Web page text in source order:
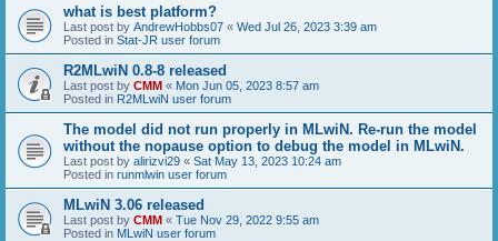
what is best platform?
Last post by AndrewHobbs07 « Wed Jul 26, 2023 3:39 am
Posted in Stat-JR user forum
R2MLwiN 0.8-8 released
Last post by CMM « Mon Jun 05, 2023 8:57 am
Posted in R2MLwiN user forum
The model did not run properly in MLwiN. Re-run the model
without the nopause option to debug the model in MLwiN.
Last post by alirizvi29 « Sat May 13, 2023 10:24 am
Posted in runmlwin user forum
MLwiN 3.06 released
Last post by CMM « Tue Nov 29, 2022 9:55 am
Posted in MLwiN user forum